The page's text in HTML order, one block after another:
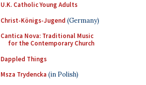
U.K. Catholic Young Adults
Christ-Königs-Jugend (Germany)
Cantica Nova: Traditional Music
for the Contemporary Church
Dappled Things
Msza Trydencka (in Polish)